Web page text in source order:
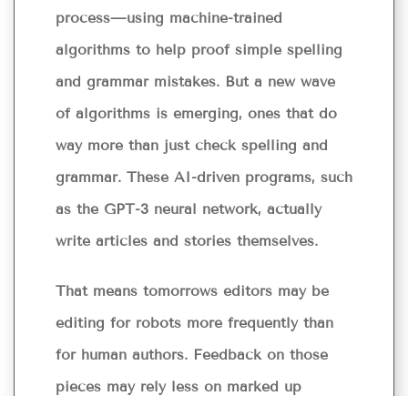
process—using machine-trained
algorithms to help proof simple spelling
and grammar mistakes. But a new wave
of algorithms is emerging, ones that do
way more than just check spelling and
grammar. These AI-driven programs, such
as the GPT-3 neural network, actually
write articles and stories themselves.
That means tomorrows editors may be
editing for robots more frequently than
for human authors. Feedback on those
pieces may rely less on marked up